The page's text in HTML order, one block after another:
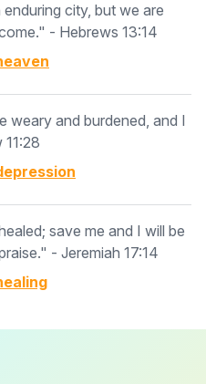
city, but we are
- Hebrews 13:14
weary and burdened, and I
save me and I will be
- Jeremiah 17:14